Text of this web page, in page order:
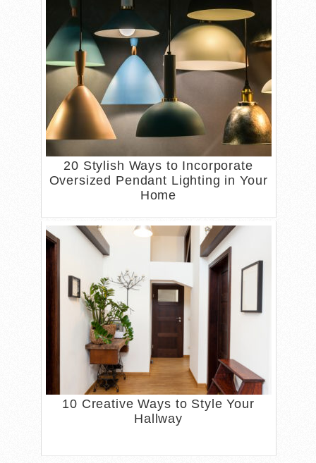
20 Stylish Ways to Incorporate
Oversized Pendant Lighting in Your
Home
10 Creative Ways to Style Your
Hallway